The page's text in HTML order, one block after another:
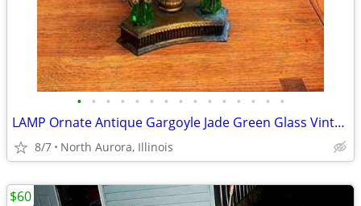
• • • • • • • • • • • • • • •
LAMP Ornate Antique Gargoyle Jade Green Glass Vintage Gold Table Light
8/7 North Aurora, Illinois
$60